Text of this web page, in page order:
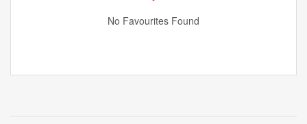
No Favourites Found